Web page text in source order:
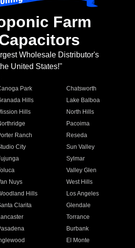
Farm
Wholesale Distributor's
United States!"
Park
Chatsworth
Hills
Lake Balboa
Hills
North Hills
Pacoima
Ranch
Reseda
City
Sun Valley
Sylmar
Valley Glen
Nuys
West Hills
Hills
Los Angeles
Clarita
Glendale
Torrance
Burbank
El Monte